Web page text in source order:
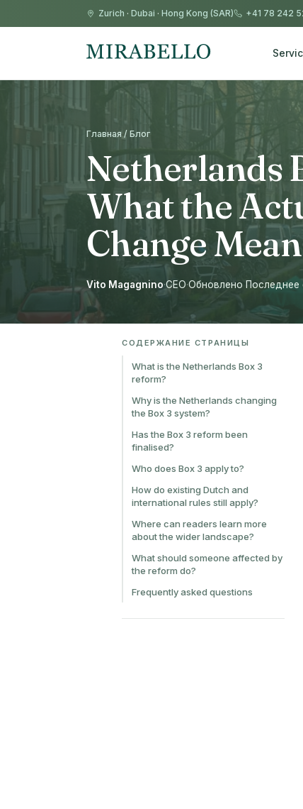
Zurich · Dubai · Hong Kong (SAR) +41 78 242
Главная / Блог
Netherlands
What the
Change
Vito Magagnino·CEO·Обновлено Последнее
СОДЕРЖАНИЕ СТРАНИЦЫ
What is the Netherlands Box 3
reform?
Why is the Netherlands changing
the Box 3 system?
Has the Box 3 reform been
finalised?
Who does Box 3 apply to?
How do existing Dutch and
international rules still apply?
Where can readers learn more
about the wider landscape?
What should someone affected by
the reform do?
Frequently asked questions